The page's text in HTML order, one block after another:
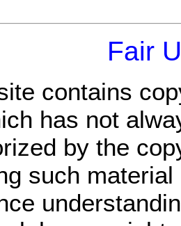
Fair
contains
has not
by the
such